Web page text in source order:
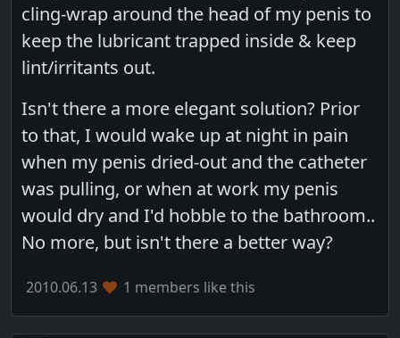
cling-wrap around the head of my penis to
keep the lubricant trapped inside & keep
lint/irritants out.
Isn't there a more elegant solution? Prior
to that, I would wake up at night in pain
when my penis dried-out and the catheter
was pulling, or when at work my penis
would dry and I'd hobble to the bathroom..
No more, but isn't there a better way?
2010.06.13 1 members like this